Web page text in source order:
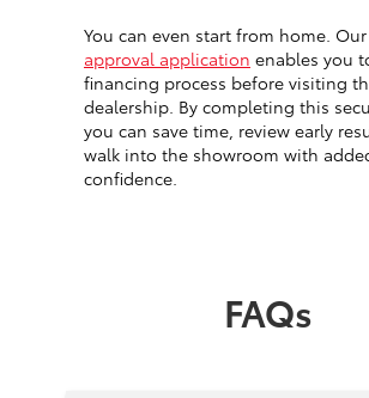
You can even start from home. Our
approval application enables you
financing process before visiting
dealership. By completing this
you can save time, review early
walk into the showroom with
confidence.
FAQs